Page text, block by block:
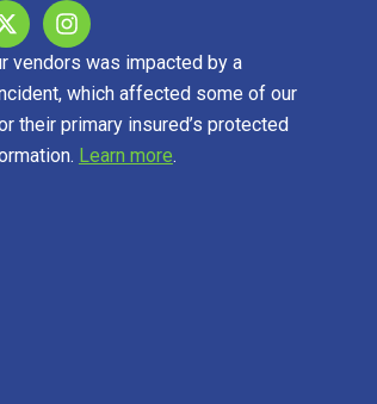
vendors was impacted by a
which affected some of our
their primary insured’s protected
Learn more.